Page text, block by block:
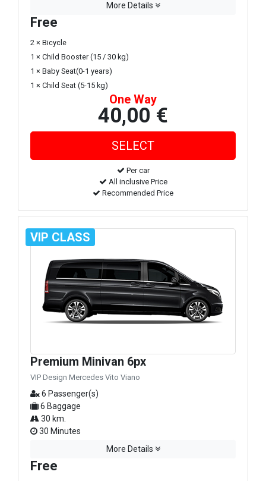
More Details
Free
2 × Bicycle
1 × Child Booster (15 / 30 kg)
1 × Baby Seat(0-1 years)
1 × Child Seat (5-15 kg)
One Way
40,00 €
Per car
All inclusive Price
Recommended Price
VIP CLASS
Premium Minivan 6px
VIP Design Mercedes Vito Viano
6 Passenger(s)
6 Baggage
30 km.
30 Minutes
More Details
Free